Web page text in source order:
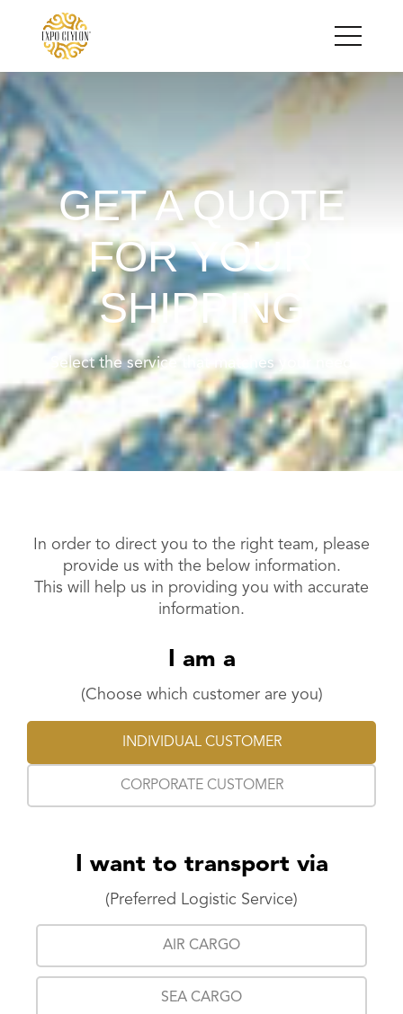
GET A QUOTE
FOR YOUR
SHIPPING
Select the service that matches your need
In order to direct you to the right team, please
provide us with the below information.
This will help us in providing you with accurate
information.
I am a
(Choose which customer are you)
INDIVIDUAL CUSTOMER
CORPORATE CUSTOMER
I want to transport via
(Preferred Logistic Service)
AIR CARGO
SEA CARGO